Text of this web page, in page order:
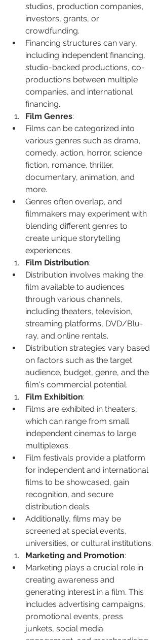
studios, production companies,
investors, grants, or
crowdfunding.
Financing structures can vary,
including independent financing,
studio-backed productions, co-
productions between multiple
companies, and international
financing.
Film Genres:
Films can be categorized into
various genres such as drama,
comedy, action, horror, science
fiction, romance, thriller,
documentary, animation, and
more.
Genres often overlap, and
filmmakers may experiment with
blending different genres to
create unique storytelling
experiences.
Film Distribution:
Distribution involves making the
film available to audiences
through various channels,
including theaters, television,
streaming platforms, DVD/Blu-
ray, and online rentals.
Distribution strategies vary based
on factors such as the target
audience, budget, genre, and the
film's commercial potential.
Film Exhibition:
Films are exhibited in theaters,
which can range from small
independent cinemas to large
multiplexes.
Film festivals provide a platform
for independent and international
films to be showcased, gain
recognition, and secure
distribution deals.
Additionally, films may be
screened at special events,
universities, or cultural institutions.
Marketing and Promotion:
Marketing plays a crucial role in
creating awareness and
generating interest in a film. This
includes advertising campaigns,
promotional events, press
junkets, social media